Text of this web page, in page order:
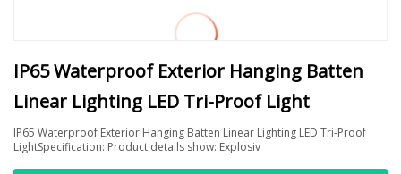
IP65 Waterproof Exterior Hanging Batten
Linear Lighting LED Tri-Proof Light
IP65 Waterproof Exterior Hanging Batten Linear Lighting LED Tri-Proof
LightSpecification: Product details show: Explosiv